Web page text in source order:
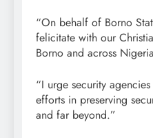
“On behalf of Borno
felicitate with our
Borno and across
“I urge security
efforts in preserving
and far beyond.”